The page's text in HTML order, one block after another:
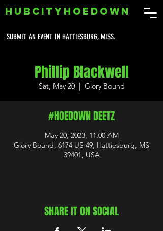
SUBMIT AN EVENT IN HATTIESBURG, MISS.
HUBCITYHOEDOWN
Phillip Blackwell
Sat, May 20
  |
Glory Bound
#HOEDOWN DEETZ
May 20, 2023, 11:00 AM
Glory Bound, 6174 US 49, Hattiesburg, MS
39401, USA
SHARE IT ON SOCIAL